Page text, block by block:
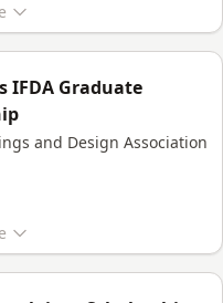
IFDA Graduate
and Design Association